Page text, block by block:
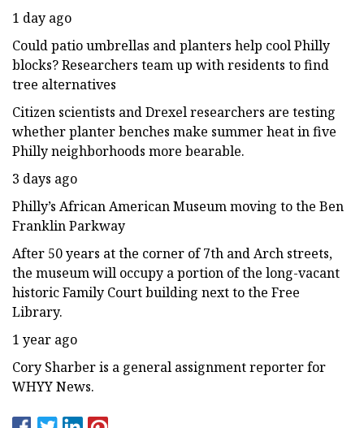
1 day ago
Could patio umbrellas and planters help cool Philly
blocks? Researchers team up with residents to find
tree alternatives
Citizen scientists and Drexel researchers are testing
whether planter benches make summer heat in five
Philly neighborhoods more bearable.
3 days ago
Philly’s African American Museum moving to the Ben
Franklin Parkway
After 50 years at the corner of 7th and Arch streets,
the museum will occupy a portion of the long-vacant
historic Family Court building next to the Free
Library.
1 year ago
Cory Sharber is a general assignment reporter for
WHYY News.